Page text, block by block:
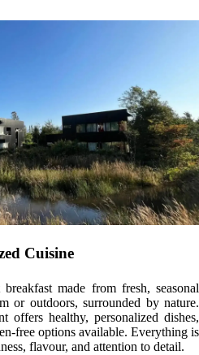
Cuisine
made from fresh, seasonal
or outdoors, surrounded by nature.
offers healthy, personalized dishes,
free options available. Everything is
flavour, and attention to detail.